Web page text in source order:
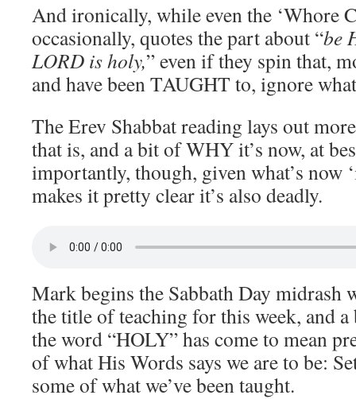
And ironically, while even the ‘Whore
occasionally, quotes the part about “be
LORD is holy,” even if they spin that,
and have been TAUGHT to, ignore
The Erev Shabbat reading lays out
that is, and a bit of WHY it’s now, at
importantly, though, given what’s now
makes it pretty clear it’s also deadly.
Mark begins the Sabbath Day midrash
the title of teaching for this week, and
the word “HOLY” has come to mean
of what His Words says we are to be:
some of what we’ve been taught.